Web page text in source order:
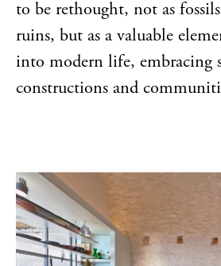
to be rethought, not as
ruins, but as a valuable
into modern life, embracing
constructions and